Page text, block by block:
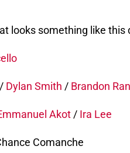
looks something like this
Dylan Smith / Brandon
Akot / Ira Lee
Comanche